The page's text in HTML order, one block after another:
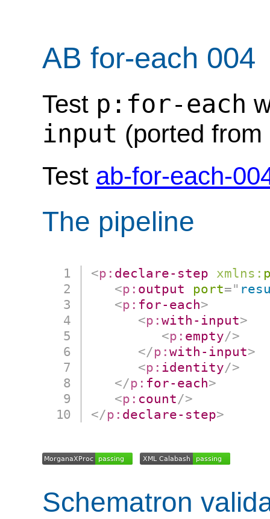
AB for-each 004
Test p:for-each
input (ported
Test ab-for-each-
The pipeline
<p: declare-step xmlns:
<p: output port="
<p: for-each>
<p:with-input>
<p: empty/>
</p:with-input>
<p: identity/>
</p: for-each>
<p: count/>
</p: declare-step>
Schematron